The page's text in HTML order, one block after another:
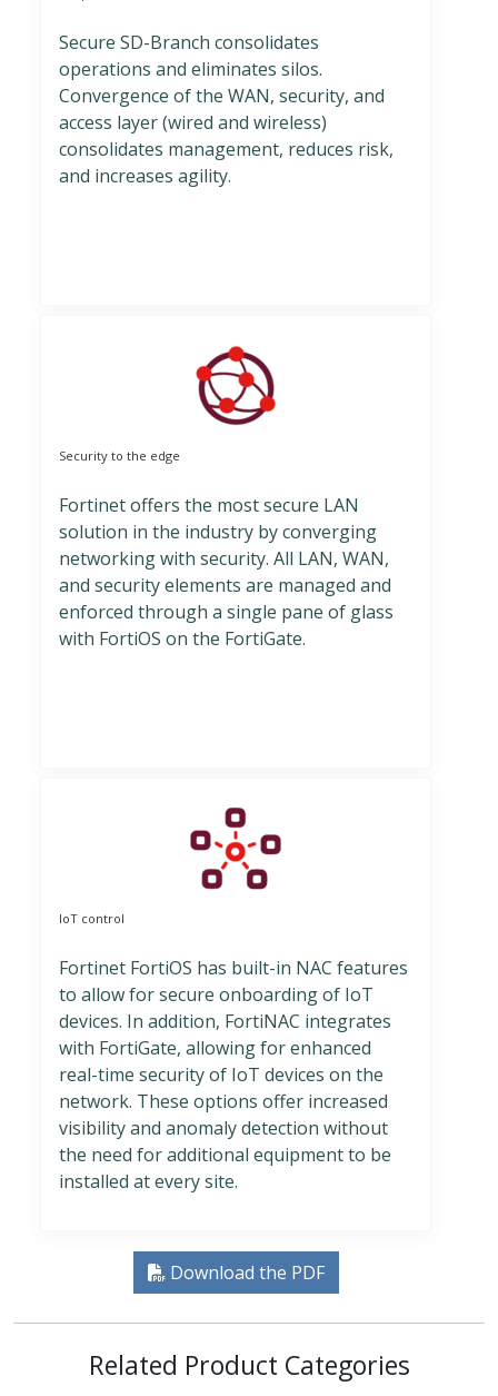
Secure SD-Branch consolidates
operations and eliminates silos.
Convergence of the WAN, security, and
access layer (wired and wireless)
consolidates management, reduces risk,
and increases agility.
Security to the edge
Fortinet offers the most secure LAN
solution in the industry by converging
networking with security. All LAN, WAN,
and security elements are managed and
enforced through a single pane of glass
with FortiOS on the FortiGate.
IoT control
Fortinet FortiOS has built-in NAC features
to allow for secure onboarding of IoT
devices. In addition, FortiNAC integrates
with FortiGate, allowing for enhanced
real-time security of IoT devices on the
network. These options offer increased
visibility and anomaly detection without
the need for additional equipment to be
installed at every site.
Download the PDF
Related Product Categories